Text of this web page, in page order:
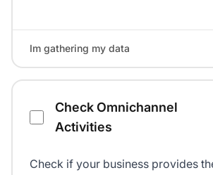
Im gathering my data
Check Omnichannel
Activities
Check if your business provides